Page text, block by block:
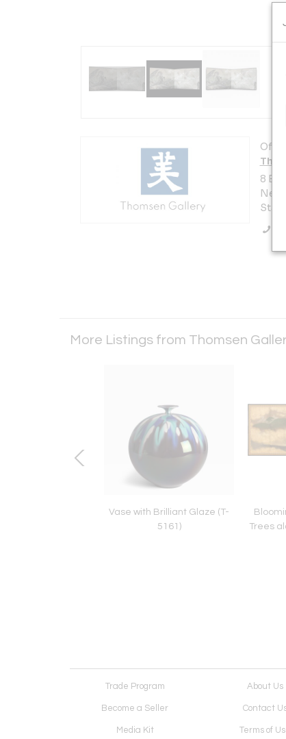
8
New
States
More Listings from Thomsen
Vase with Brilliant Glaze (T-
5161)
Trees
Trade Program About Us
Become a Seller Contact
Media Kit Terms of